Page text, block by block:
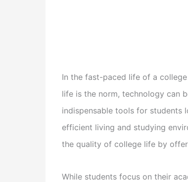
In the fast-paced life of a
life is the norm, technology can
indispensable tools for students
efficient living and studying
the quality of college life by
While students focus on their